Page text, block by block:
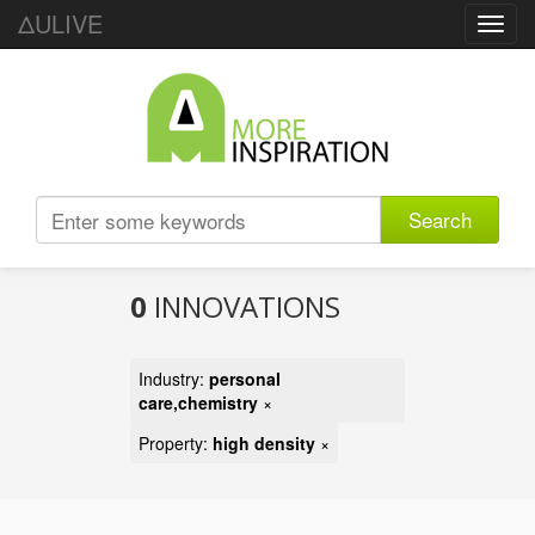
ΔULIVE
Search
0 INNOVATIONS
Industry: personal
care,chemistry ×
Property: high density ×